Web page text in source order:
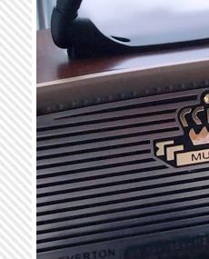
Skip to main content